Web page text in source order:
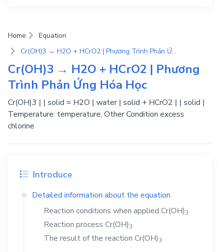
Home
Equation
Cr(OH)3 → H2O + HCrO2 | Phương Trình Phản Ứng Hóa Học
Cr(OH)3 → H2O + HCrO2 | Phương
Trình Phản Ứng Hóa Học
Cr(OH)3 | | solid = H2O | water | solid + HCrO2 | | solid |
Temperature: temperature, Other Condition excess
chlorine
Introduce
Detailed information about the equation
Reaction conditions when applied Cr(OH)3
Reaction process Cr(OH)3
The result of the reaction Cr(OH)3